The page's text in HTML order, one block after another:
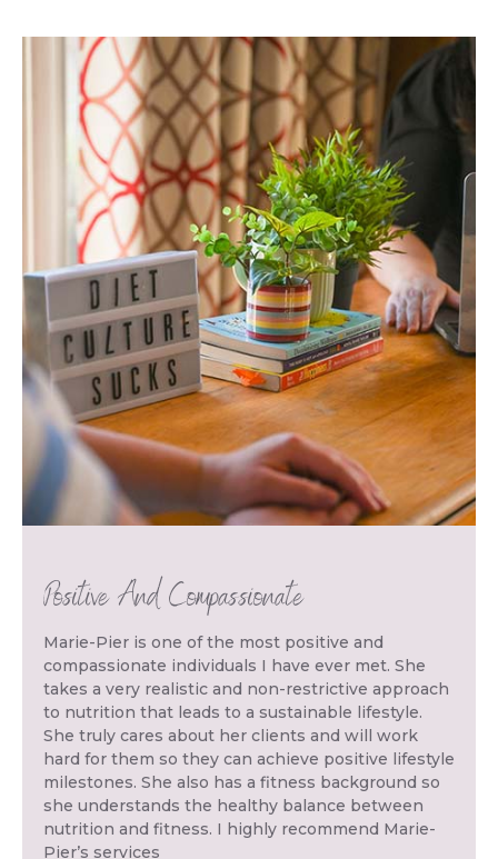
Positive And Compassionate
Marie-Pier is one of the most positive and
compassionate individuals I have ever met. She
takes a very realistic and non-restrictive approach
to nutrition that leads to a sustainable lifestyle.
She truly cares about her clients and will work
hard for them so they can achieve positive lifestyle
milestones. She also has a fitness background so
she understands the healthy balance between
nutrition and fitness. I highly recommend Marie-
Pier’s services